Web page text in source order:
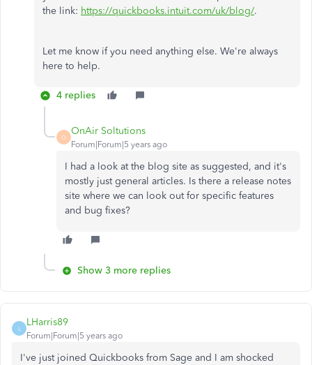
the link: https://quickbooks.intuit.com/uk/blog/.
Let me know if you need anything else. We're always
here to help.
4 replies
O
OnAir Soltutions
Forum|Forum|5 years ago
I had a look at the blog site as suggested, and it's
mostly just general articles. Is there a release notes
site where we can look out for specific features
and bug fixes?
Show 3 more replies
L
LHarris89
Forum|Forum|5 years ago
I've just joined Quickbooks from Sage and I am shocked